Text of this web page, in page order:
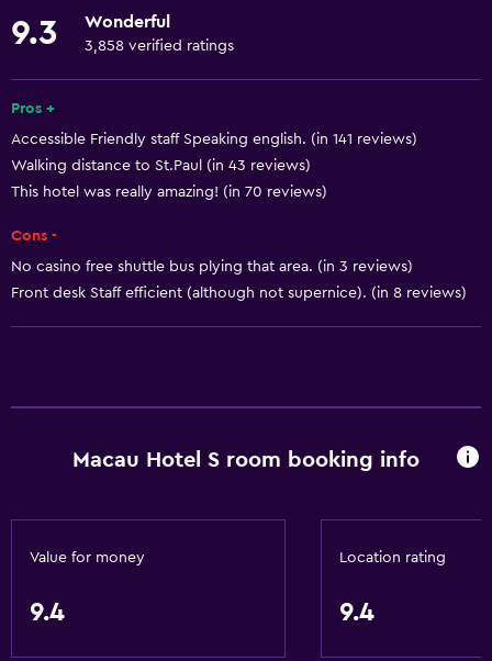
Fire extinguisher
Shampoo
Smoke alarms
Body soap
Wake-up service
Concierge service
Key card access
Express check-out
24-hour front desk
9.3 Wonderful
3,858 verified ratings
Pros +
Accessible Friendly staff Speaking english. (in 141 reviews)
Walking distance to St.Paul (in 43 reviews)
This hotel was really amazing! (in 70 reviews)
Cons -
No casino free shuttle bus plying that area. (in 3 reviews)
Front desk Staff efficient (although not supernice). (in 8 reviews)
Macau Hotel S room booking info
Value for money
9.4
Location rating
9.4